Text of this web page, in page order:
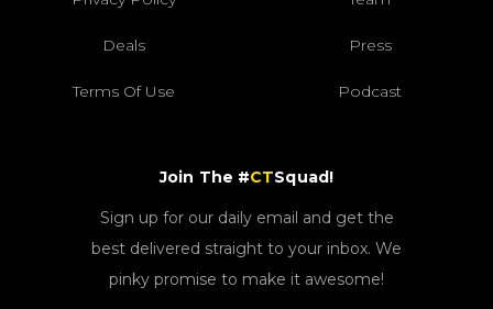
Deals Press
Terms Of Use Podcast
Join The #CTSquad!
Sign up for our daily email and get the
best delivered straight to your inbox. We
pinky promise to make it awesome!